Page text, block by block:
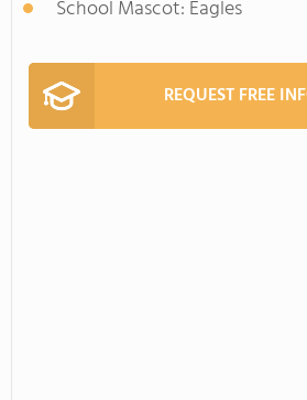
School Mascot: Eagles
REQUEST FREE